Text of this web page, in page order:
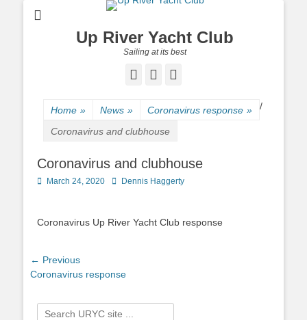
Up River Yacht Club
Sailing at its best
Facebook
Twitter
Home » News » /
Coronavirus response »
Coronavirus and clubhouse
Coronavirus and clubhouse
Posted
March 24, 2020 Author
Dennis Haggerty
Coronavirus Up River Yacht Club response
Post
navigation
← Previous
Previous
Coronavirus response
Search